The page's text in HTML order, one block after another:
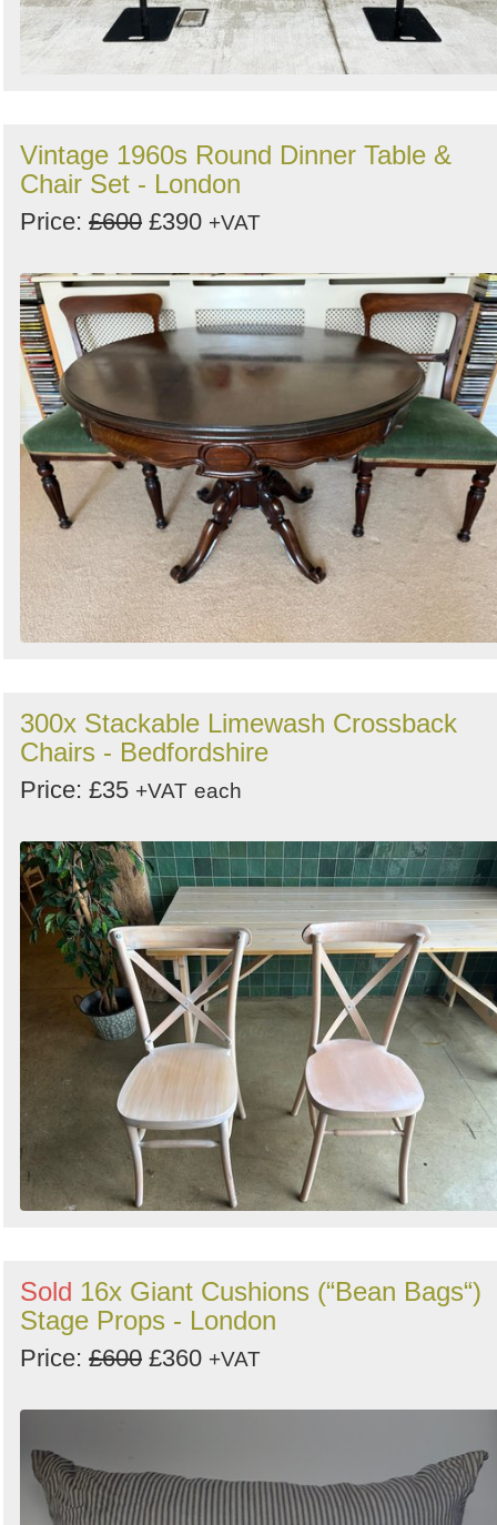
Vintage 1960s Round Dinner Table &
Chair Set - London
Price: £600 £390 +VAT
300x Stackable Limewash Crossback
Chairs - Bedfordshire
Price: £35 +VAT each
Sold 16x Giant Cushions (“Bean Bags“)
Stage Props - London
Price: £600 £360 +VAT